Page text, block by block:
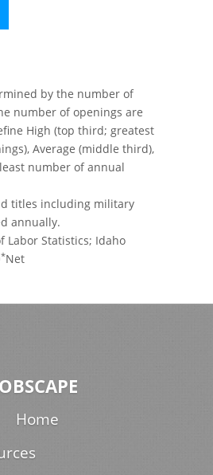
by the number of
number of openings are
High (top third; greatest
Average (middle third),
number of annual
titles including military
annually.
Labor Statistics; Idaho
*Net
Home